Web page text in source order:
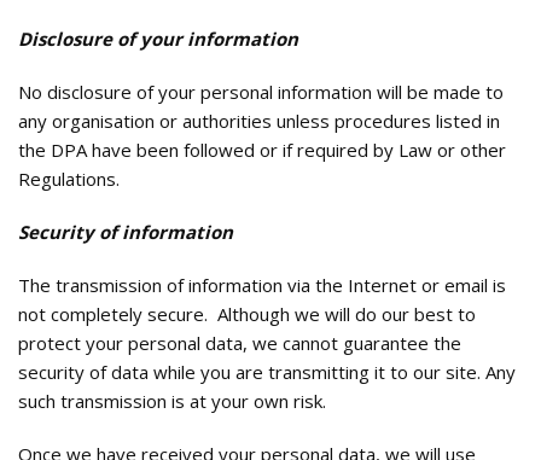
Disclosure of your information
No disclosure of your personal information will be made to
any organisation or authorities unless procedures listed in
the DPA have been followed or if required by Law or other
Regulations.
Security of information
The transmission of information via the Internet or email is
not completely secure. Although we will do our best to
protect your personal data, we cannot guarantee the
security of data while you are transmitting it to our site. Any
such transmission is at your own risk.
Once we have received your personal data, we will use